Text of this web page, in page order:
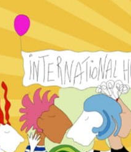
5,00
Add to cart